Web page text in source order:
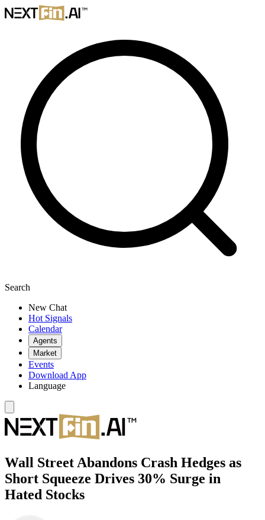
Search
New Chat
Hot Signals
Calendar
Agents
Market
Events
Download App
Language
Wall Street Abandons Crash Hedges as
Short Squeeze Drives 30% Surge in
Hated Stocks